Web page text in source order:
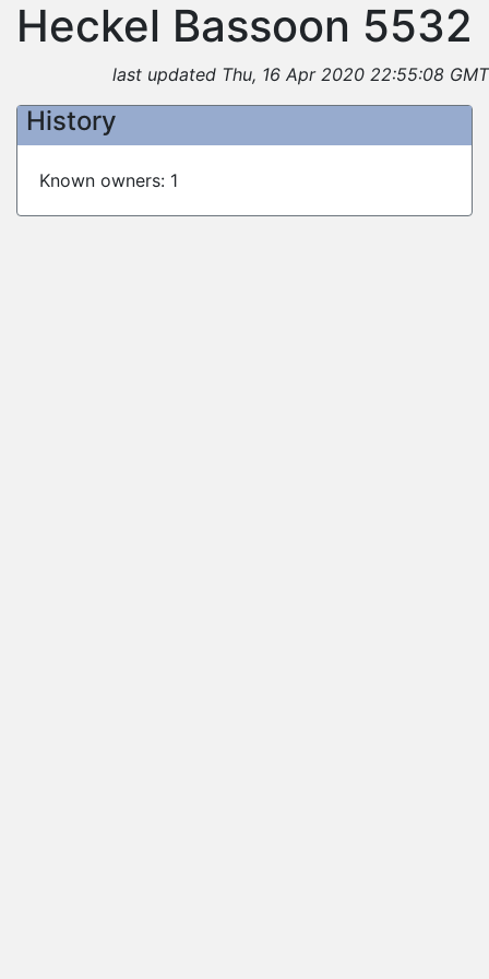
Heckel Bassoon 5532
last updated Thu, 16 Apr 2020 22:55:08 GMT
History
Known owners: 1